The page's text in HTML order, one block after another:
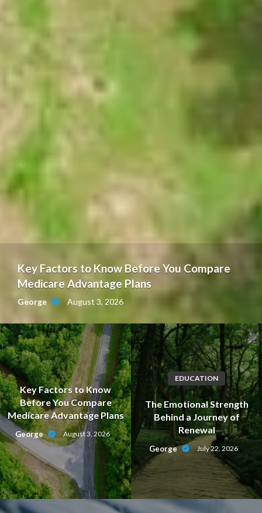
Key Factors to Know Before You Compare
Medicare Advantage Plans
George August 3, 2026
Key Factors to Know
Before You Compare
Medicare Advantage Plans
George August 3, 2026
EDUCATION
The Emotional Strength
Behind a Journey of
Renewal
George July 22, 2026